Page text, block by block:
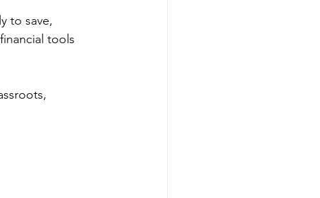
to save,
tools